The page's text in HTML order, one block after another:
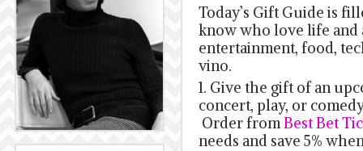
Today’s Gift Guide is
know who love life
entertainment, food,
vino.
1. Give the gift of an
concert, play, or
Order fromBest Bet
needs and save 5%